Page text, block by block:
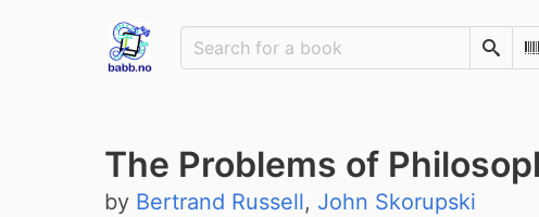
Search
The Problems of
by Bertrand Russell, John Skorupski